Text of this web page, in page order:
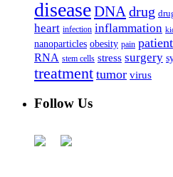
diseaseDNA drug
heart infection inflammation
nanoparticles obesity pain patient
RNA stem cells stress surgery
treatment tumor virus
Follow Us